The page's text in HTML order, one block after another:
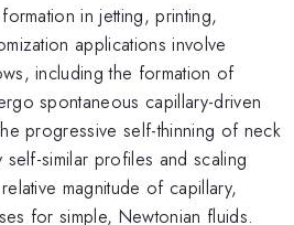
in jetting, printing,
applications involve
including the formation of
spontaneous capillary-driven
progressive self-thinning of neck
similar profiles and scaling
magnitude of capillary,
for simple, Newtonian fluids.